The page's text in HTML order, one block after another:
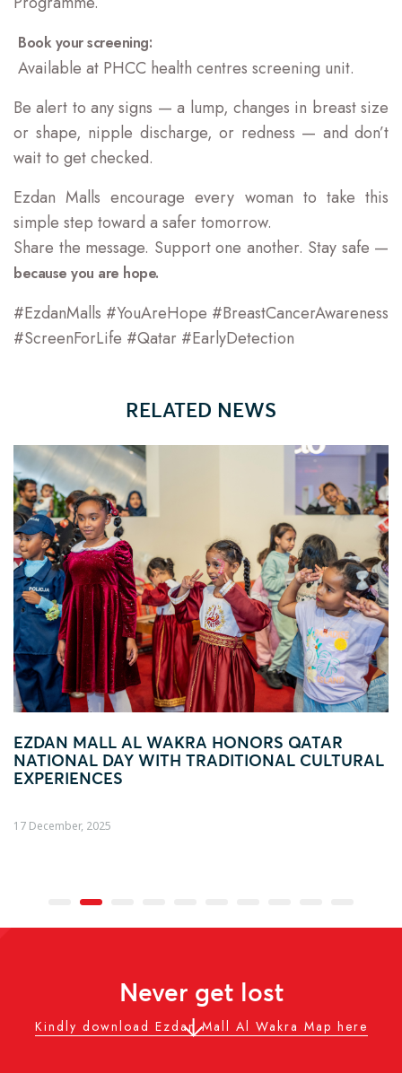
Book your screening:
Available at PHCC health centres screening unit.
Be alert to any signs — a lump, changes in breast size
or shape, nipple discharge, or redness — and don’t
wait to get checked.
Ezdan Malls encourage every woman to take this
simple step toward a safer tomorrow.
Share the message. Support one another. Stay safe —
because you are hope.
#EzdanMalls #YouAreHope #BreastCancerAwareness
#ScreenForLife #Qatar #EarlyDetection
RELATED NEWS
HONORS QATAR
TRADITIONAL CULTURAL
FOOTBALL FEVER
AL WAKRA WITH
Never get lost
Kindly download Ezdan Mall Al Wakra Map here